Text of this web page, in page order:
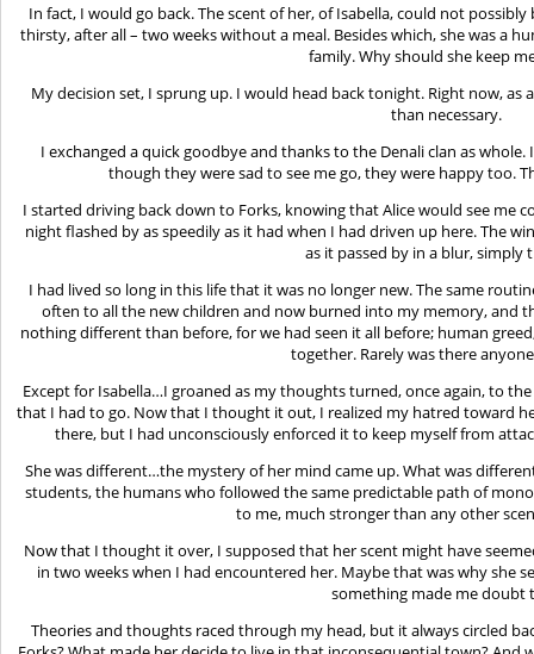
In fact, I would go back. The scent of her, of Isabella, could not
thirsty, after all – two weeks without a meal. Besides which, she was a
family. Why should she keep
My decision set, I sprung up. I would head back tonight. Right now,
than necessary.
I exchanged a quick goodbye and thanks to the Denali clan as
though they were sad to see me go, they were happy too.
I started driving back down to Forks, knowing that Alice would see me
night flashed by as speedily as it had when I had driven up here. The
as it passed by in a blur, simply
I had lived so long in this life that it was no longer new. The same
often to all the new children and now burned into my memory, and
nothing different than before, for we had seen it all before; human
together. Rarely was there
Except for Isabella…I groaned as my thoughts turned, once again, to
that I had to go. Now that I thought it out, I realized my hatred toward
there, but I had unconsciously enforced it to keep myself from
She was different…the mystery of her mind came up. What was
students, the humans who followed the same predictable path of
to me, much stronger than any other
Now that I thought it over, I supposed that her scent might have
in two weeks when I had encountered her. Maybe that was why she
something made me doubt
Theories and thoughts raced through my head, but it always circled